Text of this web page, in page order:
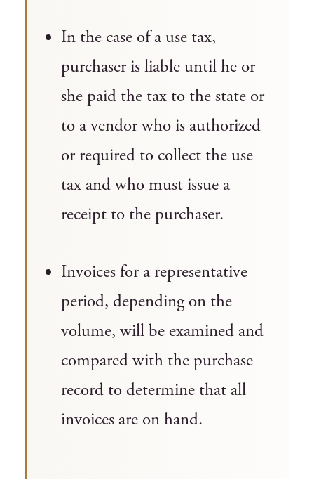
In the case of a use tax,
purchaser is liable until he or
she paid the tax to the state or
to a vendor who is authorized
or required to collect the use
tax and who must issue a
receipt to the purchaser.
Invoices for a representative
period, depending on the
volume, will be examined and
compared with the purchase
record to determine that all
invoices are on hand.